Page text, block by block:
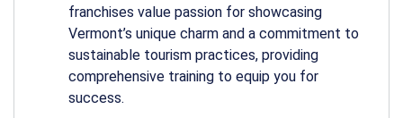
franchises value passion for showcasing
Vermont’s unique charm and a commitment to
sustainable tourism practices, providing
comprehensive training to equip you for
success.